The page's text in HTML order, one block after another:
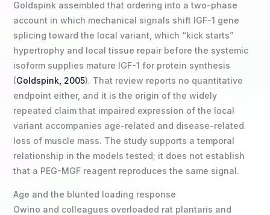
Goldspink assembled that ordering into a two-phase
account in which mechanical signals shift IGF-1 gene
splicing toward the local variant, which “kick starts”
hypertrophy and local tissue repair before the systemic
isoform supplies mature IGF-1 for protein synthesis
(Goldspink, 2005). That review reports no quantitative
endpoint either, and it is the origin of the widely
repeated claim that impaired expression of the local
variant accompanies age-related and disease-related
loss of muscle mass. The study supports a temporal
relationship in the models tested; it does not establish
that a PEG-MGF reagent reproduces the same signal.
Age and the blunted loading response
Owino and colleagues overloaded rat plantaris and